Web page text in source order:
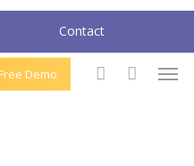
Contact
Demo